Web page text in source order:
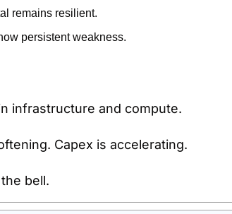
remains resilient.
persistent weakness.
infrastructure and compute.
Capex is accelerating.
bell.